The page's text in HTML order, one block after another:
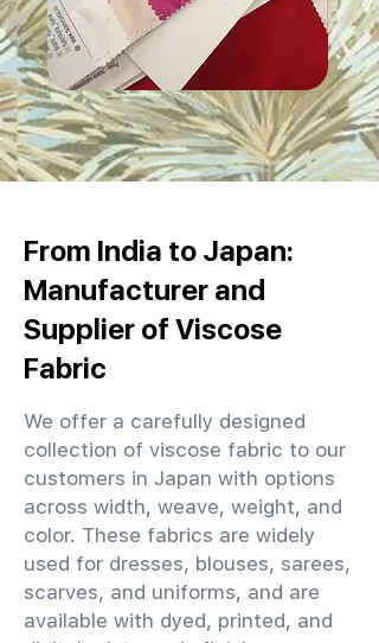
From India to Japan:
Manufacturer and
Supplier of Viscose
Fabric
We offer a carefully designed
collection of viscose fabric to our
customers in Japan with options
across width, weave, weight, and
color. These fabrics are widely
used for dresses, blouses, sarees,
scarves, and uniforms, and are
available with dyed, printed, and